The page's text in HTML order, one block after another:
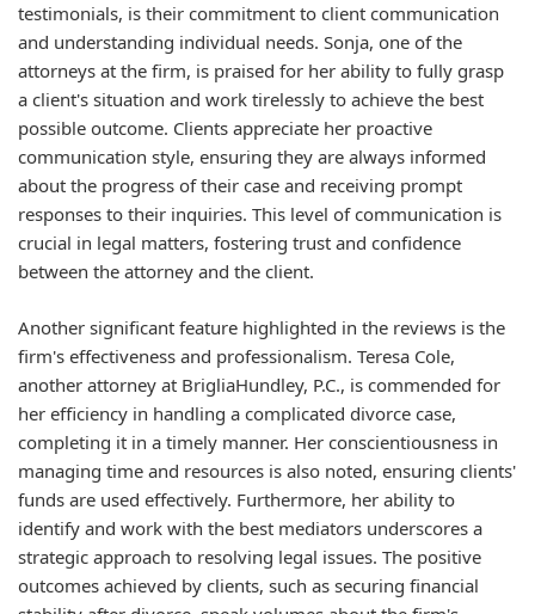
testimonials, is their commitment to client communication
and understanding individual needs. Sonja, one of the
attorneys at the firm, is praised for her ability to fully grasp
a client's situation and work tirelessly to achieve the best
possible outcome. Clients appreciate her proactive
communication style, ensuring they are always informed
about the progress of their case and receiving prompt
responses to their inquiries. This level of communication is
crucial in legal matters, fostering trust and confidence
between the attorney and the client.
Another significant feature highlighted in the reviews is the
firm's effectiveness and professionalism. Teresa Cole,
another attorney at BrigliaHundley, P.C., is commended for
her efficiency in handling a complicated divorce case,
completing it in a timely manner. Her conscientiousness in
managing time and resources is also noted, ensuring clients'
funds are used effectively. Furthermore, her ability to
identify and work with the best mediators underscores a
strategic approach to resolving legal issues. The positive
outcomes achieved by clients, such as securing financial